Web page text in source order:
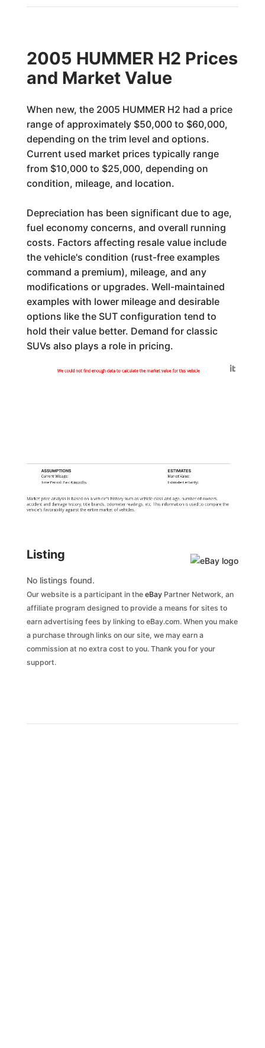
2005 HUMMER H2 Prices
and Market Value
When new, the 2005 HUMMER H2 had a price
range of approximately $50,000 to $60,000,
depending on the trim level and options.
Current used market prices typically range
from $10,000 to $25,000, depending on
condition, mileage, and location.
Depreciation has been significant due to age,
fuel economy concerns, and overall running
costs. Factors affecting resale value include
the vehicle's condition (rust-free examples
command a premium), mileage, and any
modifications or upgrades. Well-maintained
examples with lower mileage and desirable
options like the SUT configuration tend to
hold their value better. Demand for classic
SUVs also plays a role in pricing.
We could not find enough data to calculate the market value for this vehicle
ASSUMPTIONS
Current Mileage:
Time Period: Past 6 months
ESTIMATES
Market Value:
Estimate Certainty:
Market price analysis is based on a vehicle's history such as vehicle class and age, number of owners,
accident and damage history, title brands, odometer readings, etc. This information is used to compare the
vehicle's favorability against the entire market of vehicles.
Generated by
Listing
No listings found.
Our website is a participant in the eBayPartner Network, an
affiliate program designed to provide a means for sites to
earn advertising fees by linking to eBay.com. When you make
a purchase through links on our site, we may earn a
commission at no extra cost to you. Thank you for your
support.